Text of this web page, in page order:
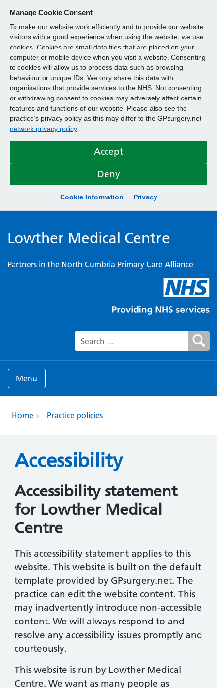
Manage Cookie Consent
To make our website work efficiently and to provide our website
visitors with a good experience when using the website, we use
cookies. Cookies are small data files that are placed on your
computer or mobile device when you visit a website. Consenting
to cookies will allow us to process data such as browsing
behaviour or unique IDs. We only share this data with
organisations that provide services to the NHS. Not consenting
or withdrawing consent to cookies may adversely affect certain
features and functions of our website. Please also see the
practice’s privacy policy as this may differ to the GPsurgery.net
network privacy policy.
Accept
Deny
Cookie Information Privacy
Lowther Medical Centre
Partners in the North Cumbria Primary Care Alliance
Search for:
Menu
Home Practice policies
Accessibility
Accessibility statement
for Lowther Medical
Centre
This accessibility statement applies to this
website. This website is built on the default
template provided by GPsurgery.net. The
practice can edit the website content. This
may inadvertently introduce non-accessible
content. We will always respond to and
resolve any accessibility issues promptly and
courteously.
This website is run by Lowther Medical
Centre. We want as many people as